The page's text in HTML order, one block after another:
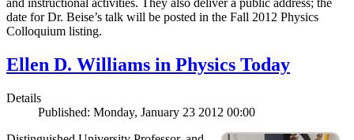
and instructional activities. They also deliver a public address; the
date for Dr. Beise’s talk will be posted in the Fall 2012 Physics
Colloquium listing.
Ellen D. Williams in Physics Today
Details
Published: Monday, January 23 2012 00:00